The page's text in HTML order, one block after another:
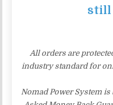
still
All orders are
industry standard for
Nomad Power System